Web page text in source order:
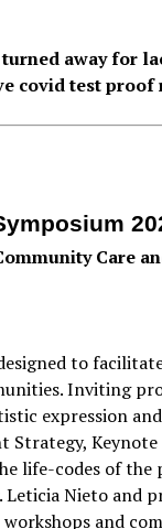
away for
covid test proof
Care
to
Inviting
expression
life-codes of the
Leticia Nieto and
and